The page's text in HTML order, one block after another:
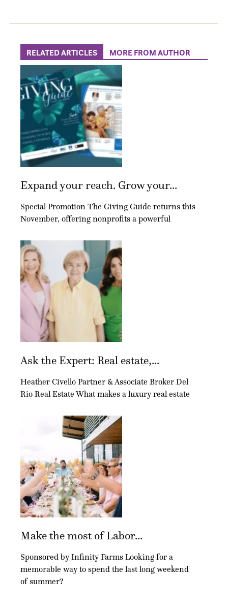
RELATED ARTICLES MORE FROM AUTHOR
Expand your reach. Grow your...
Special Promotion The Giving Guide returns this
November, offering nonprofits a powerful
Ask the Expert: Real estate,...
Heather Civello Partner & Associate Broker Del
Rio Real Estate What makes a luxury real estate
Make the most of Labor...
Sponsored by Infinity Farms Looking for a
memorable way to spend the last long weekend
of summer?